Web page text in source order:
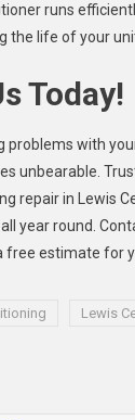
runs
the life of your
Today!
problems with
unbearable.
repair in Lewis
year round.
estimate for
Lewis